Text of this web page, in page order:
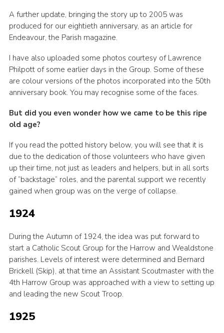
Join
A further update, bringing the story up to 2005 was
produced for our eightieth anniversary, as an article for
Endeavour, the Parish magazine.
I have also uploaded some photos courtesy of Lawrence
Philpott of some earlier days in the Group. Some of these
are colour versions of the photos incorporated into the 50th
anniversary book. You may recognise some of the faces.
But did you even wonder how we came to be this ripe
old age?
If you read the potted history below, you will see that it is
due to the dedication of those volunteers who have given
up their time, not just as leaders and helpers, but in all sorts
of “backstage” roles, and the parental support we recently
gained when group was on the verge of collapse.
1924
During the Autumn of 1924, the idea was put forward to
start a Catholic Scout Group for the Harrow and Wealdstone
parishes. Levels of interest were determined and Bernard
Brickell (Skip), at that time an Assistant Scoutmaster with the
4th Harrow Group was approached with a view to setting up
and leading the new Scout Troop.
1925